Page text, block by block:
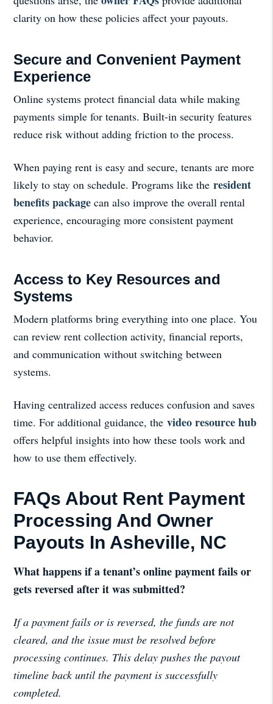
clarity on how these policies affect your payouts.
Secure and Convenient Payment
Experience
Online systems protect financial data while making
payments simple for tenants. Built-in security features
reduce risk without adding friction to the process.
When paying rent is easy and secure, tenants are more
likely to stay on schedule. Programs like the resident
benefits package can also improve the overall rental
experience, encouraging more consistent payment
behavior.
Access to Key Resources and
Systems
Modern platforms bring everything into one place. You
can review rent collection activity, financial reports,
and communication without switching between
systems.
Having centralized access reduces confusion and saves
time. For additional guidance, the video resource hub
offers helpful insights into how these tools work and
how to use them effectively.
FAQs About Rent Payment
Processing And Owner
Payouts In Asheville, NC
What happens if a tenant’s online payment fails or
gets reversed after it was submitted?
If a payment fails or is reversed, the funds are not
cleared, and the issue must be resolved before
processing continues. This delay pushes the payout
timeline back until the payment is successfully
completed.